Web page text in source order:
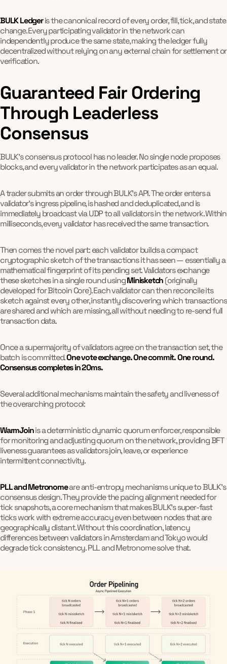
BULK Ledgeris the canonical record of every order, fill, tick, and state
change. Every participating validator in the network can
independently produce the same state, making the ledger fully
decentralized without relying on any external chain for settlement or
verification.
Guaranteed Fair Ordering
Through Leaderless
Consensus
BULK's consensus protocol has no leader. No single node proposes
blocks, and every validator in the network participates as an equal.
A trader submits an order through BULK's API. The order enters a
validator's ingress pipeline, is hashed and deduplicated, and is
immediately broadcast via UDP to all validators in the network. Within
milliseconds, every validator has received the same transaction.
Then comes the novel part: each validator builds a compact
cryptographic sketch of the transactions it has seen — essentially a
mathematical fingerprint of its pending set. Validators exchange
these sketches in a single round usingMinisketch(originally
developed for Bitcoin Core). Each validator can then reconcile its
sketch against every other, instantly discovering which transactions
are shared and which are missing, all without needing to re-send full
transaction data.
Once a supermajority of validators agree on the transaction set, the
batch is committed.One vote exchange. One commit. One round.
Consensus completes in 20ms.
Several additional mechanisms maintain the safety and liveness of
the overarching protocol:
WarmJoinis a deterministic dynamic quorum enforcer, responsible
for monitoring and adjusting quorum on the network, providing BFT
liveness guarantees as validators join, leave, or experience
intermittent connectivity.
PLL and Metronomeare anti-entropy mechanisms unique to BULK's
consensus design. They provide the pacing alignment needed for
tick snapshots, a core mechanism that makes BULK's super-fast
ticks work with extreme accuracy even between nodes that are
geographically distant. Without this coordination, latency
differences between validators in Amsterdam and Tokyo would
degrade tick consistency. PLL and Metronome solve that.